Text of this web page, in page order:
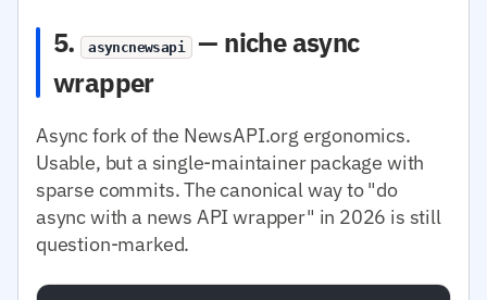
5. asyncnewsapi
— niche async
wrapper
Async fork of the NewsAPI.org ergonomics.
Usable, but a single-maintainer package with
sparse commits. The canonical way to "do
async with a news API wrapper" in 2026 is still
question-marked.